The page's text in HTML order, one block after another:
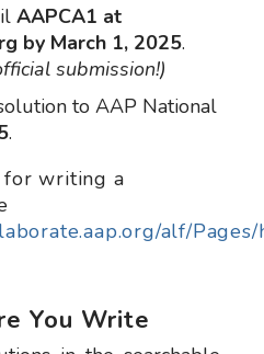
AAPCA1 at
by March 1, 2025.
submission!)
to AAP National
.
writing a
alf/Pages/
You Write